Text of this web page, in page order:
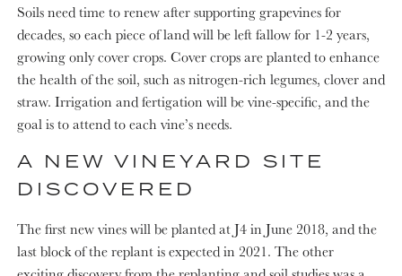
Soils need time to renew after supporting grapevines for
decades, so each piece of land will be left fallow for 1-2 years,
growing only cover crops. Cover crops are planted to enhance
the health of the soil, such as nitrogen-rich legumes, clover and
straw. Irrigation and fertigation will be vine-specific, and the
goal is to attend to each vine’s needs.
A NEW VINEYARD SITE
DISCOVERED
The first new vines will be planted at J4 in June 2018, and the
last block of the replant is expected in 2021. The other